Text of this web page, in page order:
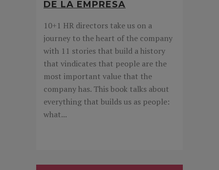
DE LA EMPRESA
10+1 HR directors take us on a
journey to the heart of the company
with 11 stories that build a history
that vindicates that people are the
most important value that the
company has. This book talks about
everything that builds us as people:
what...